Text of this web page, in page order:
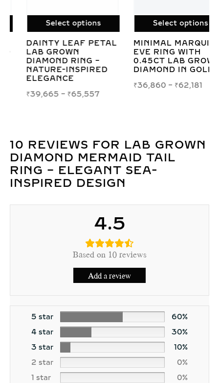
Select options
MINIMAL MARQUISE
EVE RING WITH
0.45CT LAB GROWN
DIAMOND IN GOLD
Select options
LAB GROWN
PRINCESS PEAR TOI
ET MOI DIAMOND
RING IN WHITE OR
10 REVIEWS FOR LAB GROWN
DIAMOND MERMAID TAIL
RING – ELEGANT SEA-
INSPIRED DESIGN
4.5
Based on 10 reviews
Add a review
5 star
60%
4 star
30%
3 star
10%
2 star
0%
1 star
0%